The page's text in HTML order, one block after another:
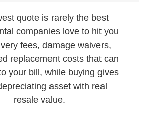
quote is rarely the best
companies love to hit you
fees, damage waivers,
replacement costs that can
your bill, while buying gives
asset with real
resale value.